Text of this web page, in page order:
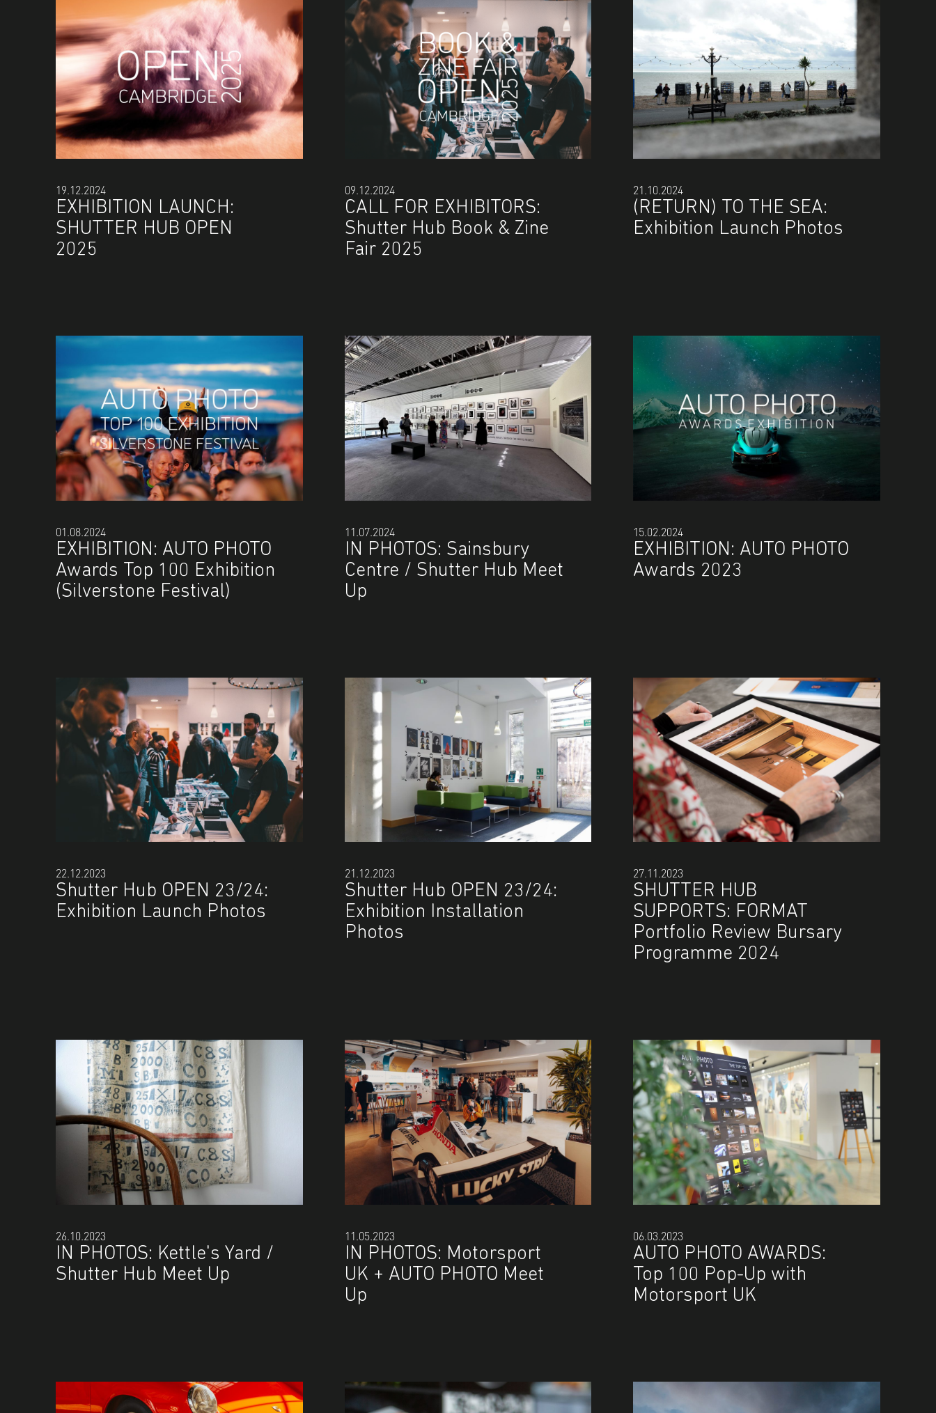
19.12.2024
EXHIBITION LAUNCH:
SHUTTER HUB OPEN
2025
09.12.2024
CALL FOR EXHIBITORS:
Shutter Hub Book & Zine
Fair 2025
21.10.2024
(RETURN) TO THE SEA:
Exhibition Launch Photos
01.08.2024
EXHIBITION: AUTO PHOTO
Awards Top 100 Exhibition
(Silverstone Festival)
11.07.2024
IN PHOTOS: Sainsbury
Centre / Shutter Hub Meet
Up
15.02.2024
EXHIBITION: AUTO PHOTO
Awards 2023
22.12.2023
Shutter Hub OPEN 23/24:
Exhibition Launch Photos
21.12.2023
Shutter Hub OPEN 23/24:
Exhibition Installation
Photos
27.11.2023
SHUTTER HUB
SUPPORTS: FORMAT
Portfolio Review Bursary
Programme 2024
26.10.2023
IN PHOTOS: Kettle's Yard /
Shutter Hub Meet Up
11.05.2023
IN PHOTOS: Motorsport
UK + AUTO PHOTO Meet
Up
06.03.2023
AUTO PHOTO AWARDS:
Top 100 Pop-Up with
Motorsport UK